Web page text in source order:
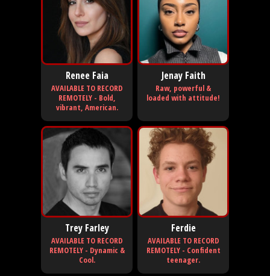
Renee Faia
AVAILABLE TO RECORD
REMOTELY - Bold,
vibrant, American.
Jenay Faith
Raw, powerful &
loaded with attitude!
Trey Farley
AVAILABLE TO RECORD
REMOTELY - Dynamic &
Cool.
Ferdie
AVAILABLE TO RECORD
REMOTELY - Confident
teenager.